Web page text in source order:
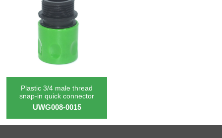
Plastic 3/4 male thread
snap-in quick connector
UWG008-0015